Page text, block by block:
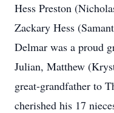
Hess Preston
Zackary Hess
Delmar was a proud
Julian, Matthew
great-grandfather to
cherished his 17